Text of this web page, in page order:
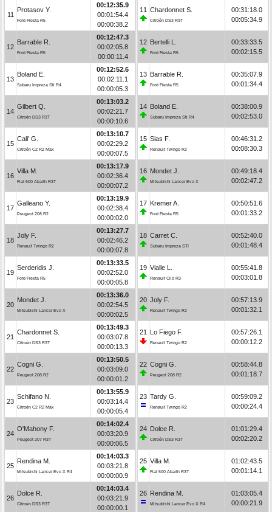
11
Protasov Y.
Ford Fiesta R5
00:12:35.9
00:01:54.4
00:00:38.2
12
Barrable R.
Ford Fiesta R5
00:12:47.3
00:02:05.8
00:00:11.4
13
Boland E.
Subaru Impreza Sti R4
00:12:52.6
00:02:11.1
00:00:05.3
14
Gilbert Q.
Citroën DS3 R3T
00:13:03.2
00:02:21.7
00:00:10.6
15
Cali' G.
Citroën C2 R2 Max
00:13:10.7
00:02:29.2
00:00:07.5
16
Villa M.
Fiat 500 Abarth R3T
00:13:17.9
00:02:36.4
00:00:07.2
17
Galleano Y.
Peugeot 208 R2
00:13:19.9
00:02:38.4
00:00:02.0
18
Joly F.
Renault Twingo R2
00:13:27.7
00:02:46.2
00:00:07.8
19
Serderidis J.
Ford Fiesta R5
00:13:33.5
00:02:52.0
00:00:05.8
20
Mondet J.
Mitsubishi Lancer Evo X
00:13:36.0
00:02:54.5
00:00:02.5
21
Chardonnet S.
Citroën DS3 R3T
00:13:49.3
00:03:07.8
00:00:13.3
22
Cogni G.
Peugeot 208 R2
00:13:50.5
00:03:09.0
00:00:01.2
23
Schifano N.
Citroën C2 R2 Max
00:13:55.9
00:03:14.4
00:00:05.4
24
O'Mahony F.
Peugeot 207 R3T
00:14:02.4
00:03:20.9
00:00:06.5
25
Rendina M.
Mitsubishi Lancer Evo X R4
00:14:03.3
00:03:21.8
00:00:00.9
26
Dolce R.
Citroën DS3 R3T
00:14:03.4
00:03:21.9
00:00:00.1
11 Chardonnet S.
Citroën DS3 R3T
00:31:18.0
00:05:34.9
12 Bertelli L.
Ford Fiesta R5
00:33:33.5
00:02:15.5
13 Barrable R.
Ford Fiesta R5
00:35:07.9
00:01:34.4
14 Boland E.
Subaru Impreza Sti R4
00:38:00.9
00:02:53.0
15 Sias F.
Renault Twingo R2
00:46:31.2
00:08:30.3
16 Mondet J.
Mitsubishi Lancer Evo X
00:49:18.4
00:02:47.2
17 Kremer A.
Ford Fiesta R5
00:50:51.6
00:01:33.2
18 Carret C.
Subaru Impreza STI
00:52:40.0
00:01:48.4
19 Vialle L.
Renault Clio R3
00:55:41.8
00:03:01.8
20 Joly F.
Renault Twingo R2
00:57:13.9
00:01:32.1
21 Lo Fiego F.
Renault Twingo R2
00:57:26.1
00:00:12.2
22 Cogni G.
Peugeot 208 R2
00:58:44.8
00:01:18.7
23 Tardy G.
Renault Twingo R2
00:59:09.2
00:00:24.4
24 Dolce R.
Citroën DS3 R3T
01:01:29.4
00:02:20.2
25 Villa M.
Fiat 500 Abarth R3T
01:02:43.5
00:01:14.1
26 Rendina M.
Mitsubishi Lancer Evo X R4
01:03:05.4
00:00:21.9